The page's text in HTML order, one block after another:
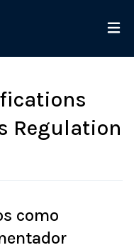
Regulation
como